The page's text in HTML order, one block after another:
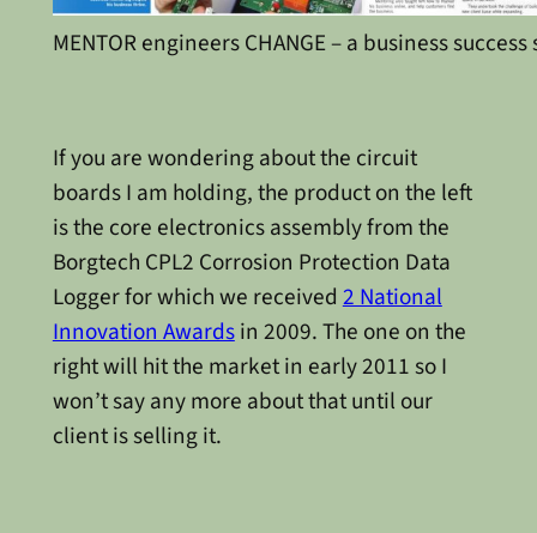
MENTOR engineers CHANGE – a business success
If you are wondering about the circuit
boards I am holding, the product on the left
is the core electronics assembly from the
Borgtech CPL2 Corrosion Protection Data
Logger for which we received2 National
Innovation Awardsin 2009. The one on the
right will hit the market in early 2011 so I
won’t say any more about that until our
client is selling it.